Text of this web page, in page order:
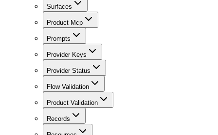
Surfaces
Product Mcp
Prompts
Provider Keys
Provider Status
Flow Validation
Product Validation
Records